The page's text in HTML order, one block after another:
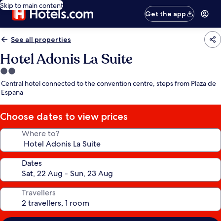
Skip to main content
Get the app
See all properties
Hotel Adonis La Suite
2.0
star
property
Central hotel connected to the convention centre, steps from Plaza de
Espana
Choose dates to view prices
Where to?
Dates
Travellers